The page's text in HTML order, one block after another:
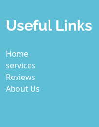
Useful Links
Home
services
Reviews
About Us